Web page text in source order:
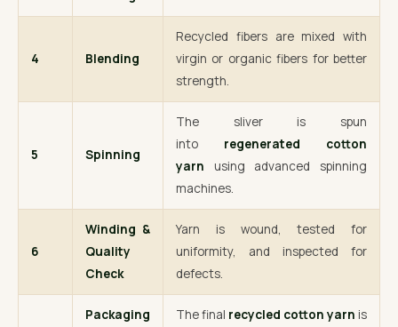
4 Blending
Recycled fibers are mixed with
virgin or organic fibers for better
strength.
5 Spinning
The sliver is spun
into regenerated cotton
yarn using advanced spinning
machines.
6
Winding &
Quality
Check
Yarn is wound, tested for
uniformity, and inspected for
defects.
Packaging
The final recycled cotton yarn is